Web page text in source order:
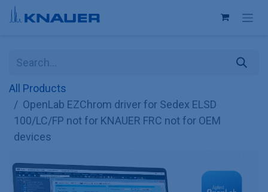
Skip to Content
All Products
OpenLab EZChrom driver for Sedex ELSD
100/LC/FP not for KNAUER FRC not for OEM
devices